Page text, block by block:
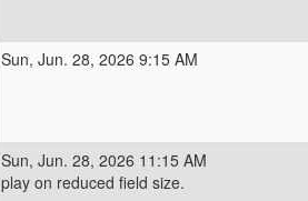
Sun, Jun. 28, 2026 9:15 AM
Sun, Jun. 28, 2026 11:15 AM
play on reduced field size.